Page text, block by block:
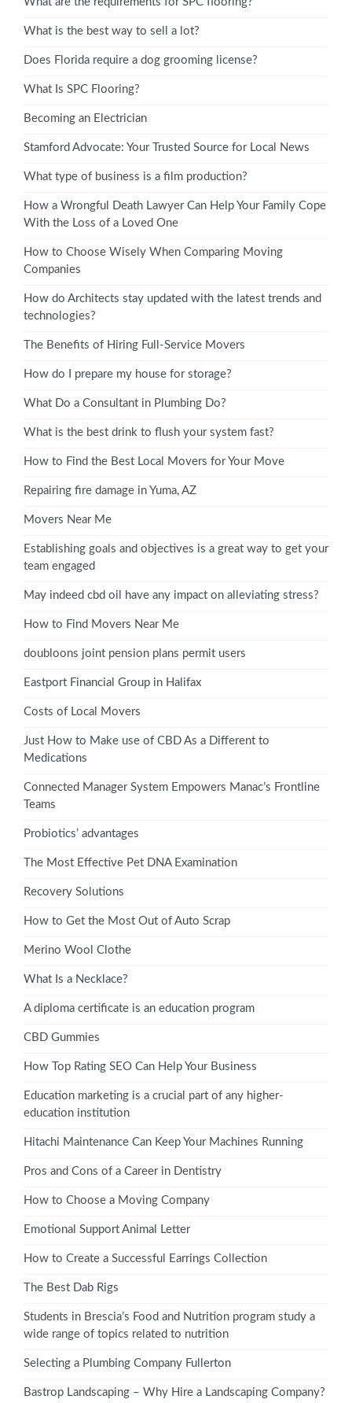
What is the best way to sell a lot?
Does Florida require a dog grooming license?
What Is SPC Flooring?
Becoming an Electrician
Stamford Advocate: Your Trusted Source for Local News
What type of business is a film production?
How a Wrongful Death Lawyer Can Help Your Family Cope
With the Loss of a Loved One
How to Choose Wisely When Comparing Moving
Companies
How do Architects stay updated with the latest trends and
technologies?
The Benefits of Hiring Full-Service Movers
How do I prepare my house for storage?
What Do a Consultant in Plumbing Do?
What is the best drink to flush your system fast?
How to Find the Best Local Movers for Your Move
Repairing fire damage in Yuma, AZ
Movers Near Me
Establishing goals and objectives is a great way to get your
team engaged
May indeed cbd oil have any impact on alleviating stress?
How to Find Movers Near Me
doubloons joint pension plans permit users
Eastport Financial Group in Halifax
Costs of Local Movers
Just How to Make use of CBD As a Different to
Medications
Connected Manager System Empowers Manac’s Frontline
Teams
Probiotics’ advantages
The Most Effective Pet DNA Examination
Recovery Solutions
How to Get the Most Out of Auto Scrap
Merino Wool Clothe
What Is a Necklace?
A diploma certificate is an education program
CBD Gummies
How Top Rating SEO Can Help Your Business
Education marketing is a crucial part of any higher-
education institution
Hitachi Maintenance Can Keep Your Machines Running
Pros and Cons of a Career in Dentistry
How to Choose a Moving Company
Emotional Support Animal Letter
How to Create a Successful Earrings Collection
The Best Dab Rigs
Students in Brescia’s Food and Nutrition program study a
wide range of topics related to nutrition
Selecting a Plumbing Company Fullerton
Bastrop Landscaping – Why Hire a Landscaping Company?